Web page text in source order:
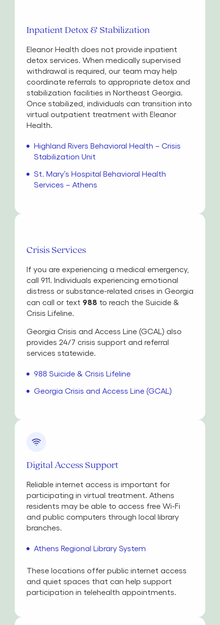
Inpatient Detox & Stabilization
Eleanor Health does not provide inpatient
detox services. When medically supervised
withdrawal is required, our team may help
coordinate referrals to appropriate detox and
stabilization facilities in Northeast Georgia.
Once stabilized, individuals can transition into
virtual outpatient treatment with Eleanor
Health.
Highland Rivers Behavioral Health – Crisis
Stabilization Unit
St. Mary’s Hospital Behavioral Health
Services – Athens
Crisis Services
If you are experiencing a medical emergency,
call 911. Individuals experiencing emotional
distress or substance-related crises in Georgia
can call or text 988 to reach the Suicide &
Crisis Lifeline.
Georgia Crisis and Access Line (GCAL) also
provides 24/7 crisis support and referral
services statewide.
988 Suicide & Crisis Lifeline
Georgia Crisis and Access Line (GCAL)
Digital Access Support
Reliable internet access is important for
participating in virtual treatment. Athens
residents may be able to access free Wi-Fi
and public computers through local library
branches.
Athens Regional Library System
These locations offer public internet access
and quiet spaces that can help support
participation in telehealth appointments.